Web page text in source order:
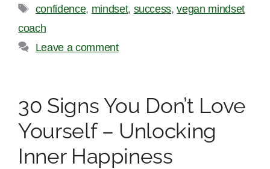
Tags
confidence, mindset, success,vegan mindset
coach
Leave a comment
30 Signs You Don’t Love
Yourself – Unlocking
Inner Happiness